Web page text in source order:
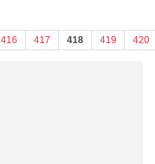
416 417 418 419
420